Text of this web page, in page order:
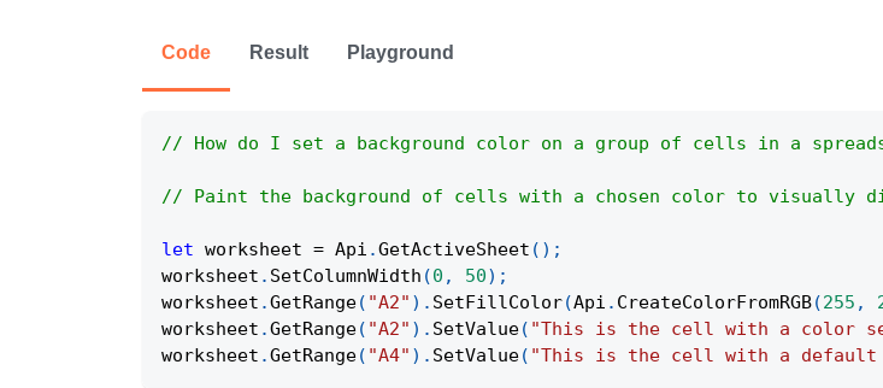
Code Result Playground
// How do I set a background color on a group of cells in a
// Paint the background of cells with a chosen color to visually
let worksheet = Api .GetActiveSheet ( ) ;
worksheet . SetColumnWidth (0 , 50) ;
worksheet .GetRange( "A2" ) . SetFillColor(Api . CreateColorFromRGB(255 ,
worksheet .GetRange( "A2" ) . SetValue( "This is the cell with a color
worksheet .GetRange( "A4" ) . SetValue( "This is the cell with a default